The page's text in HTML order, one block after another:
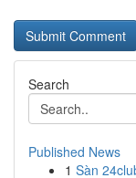
Search
Published News
1 Sàn